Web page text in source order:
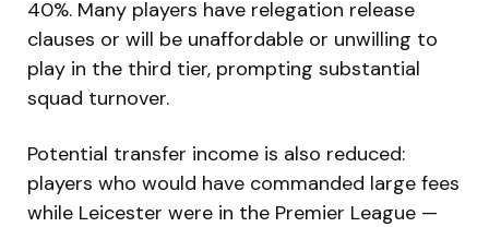
40%. Many players have relegation release
clauses or will be unaffordable or unwilling to
play in the third tier, prompting substantial
squad turnover.
Potential transfer income is also reduced:
players who would have commanded large fees
while Leicester were in the Premier League —